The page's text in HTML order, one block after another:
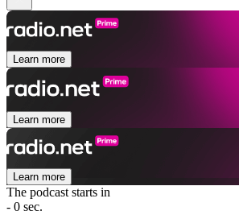
Learn more
Learn more
Learn more
The podcast starts in
- 0 sec.